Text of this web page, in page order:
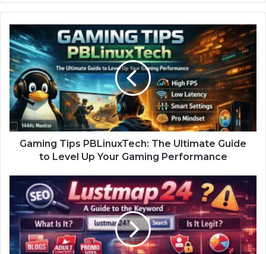
Gaming Tips PBLinuxTech: The Ultimate Guide
to Level Up Your Gaming Performance